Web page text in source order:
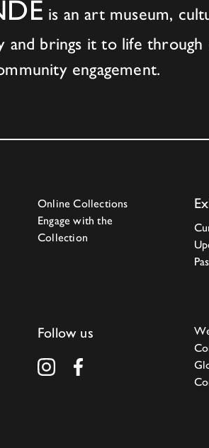
is an art museum,
and brings it to life through
engagement.
Online Collections
Engage with the
Collection
Follow us